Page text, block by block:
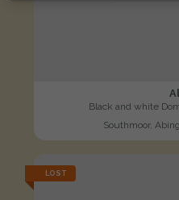
Black and white
Southmoor,
LOST